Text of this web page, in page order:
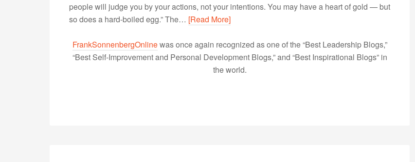
people will judge you by your actions, not your intentions. You may have a heart of gold — but
so does a hard-boiled egg.” The… [Read More]
FrankSonnenbergOnlinewas once again recognized as one of the “Best Leadership Blogs,”
“Best Self-Improvement and Personal Development Blogs,” and “Best Inspirational Blogs” in
the world.